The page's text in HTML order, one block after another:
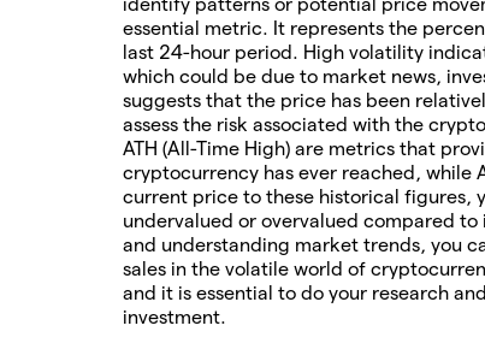
essential metric. It represents the
last 24-hour period. High volatility
which could be due to market news,
suggests that the price has been
assess the risk associated with the
ATH (All-Time High) are metrics that
cryptocurrency has ever reached, while
current price to these historical figures,
undervalued or overvalued compared
and understanding market trends, you
sales in the volatile world of
and it is essential to do your research
investment.